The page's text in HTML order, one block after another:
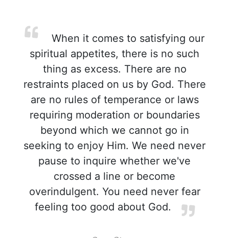
When it comes to satisfying our
spiritual appetites, there is no such
thing as excess. There are no
restraints placed on us by God. There
are no rules of temperance or laws
requiring moderation or boundaries
beyond which we cannot go in
seeking to enjoy Him. We need never
pause to inquire whether we've
crossed a line or become
overindulgent. You need never fear
feeling too good about God.